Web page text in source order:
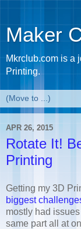
Maker
Mkrclub.com is a
Printing.
APR 26, 2015
Rotate It!
Printing
Getting my 3D
biggest
mostly had
same part all at